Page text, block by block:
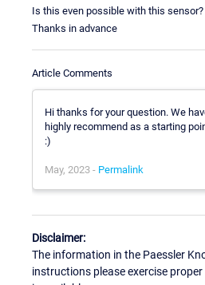
Is this even possible with this sensor?
Thanks in advance
Article Comments
Hi thanks for your question. We
highly recommend as a starting
:)
May, 2023 - Permalink
Disclaimer:
The information in the Paessler
instructions please exercise